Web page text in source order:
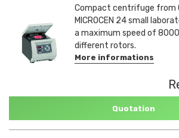
Compact centrifuge from
MICROCEN 24 small
a maximum speed of
different rotors.
More informations
Quotation